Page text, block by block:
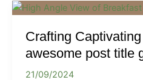
Crafting
awesome post title
21/09/2024
Crafting
Headlines:
Your